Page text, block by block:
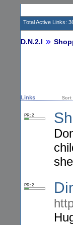
Total Active Links:
D.N.2.I
Links Sort
PR: 2
PR: 2